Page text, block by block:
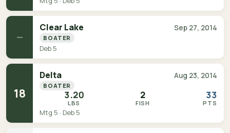
—
Clear Lake Sep 27, 2014
BOATER
Deb 5
18
Delta Aug 23, 2014
BOATER
3.20
LBS
2
FISH
33
PTS
Mtg 5 · Deb 5